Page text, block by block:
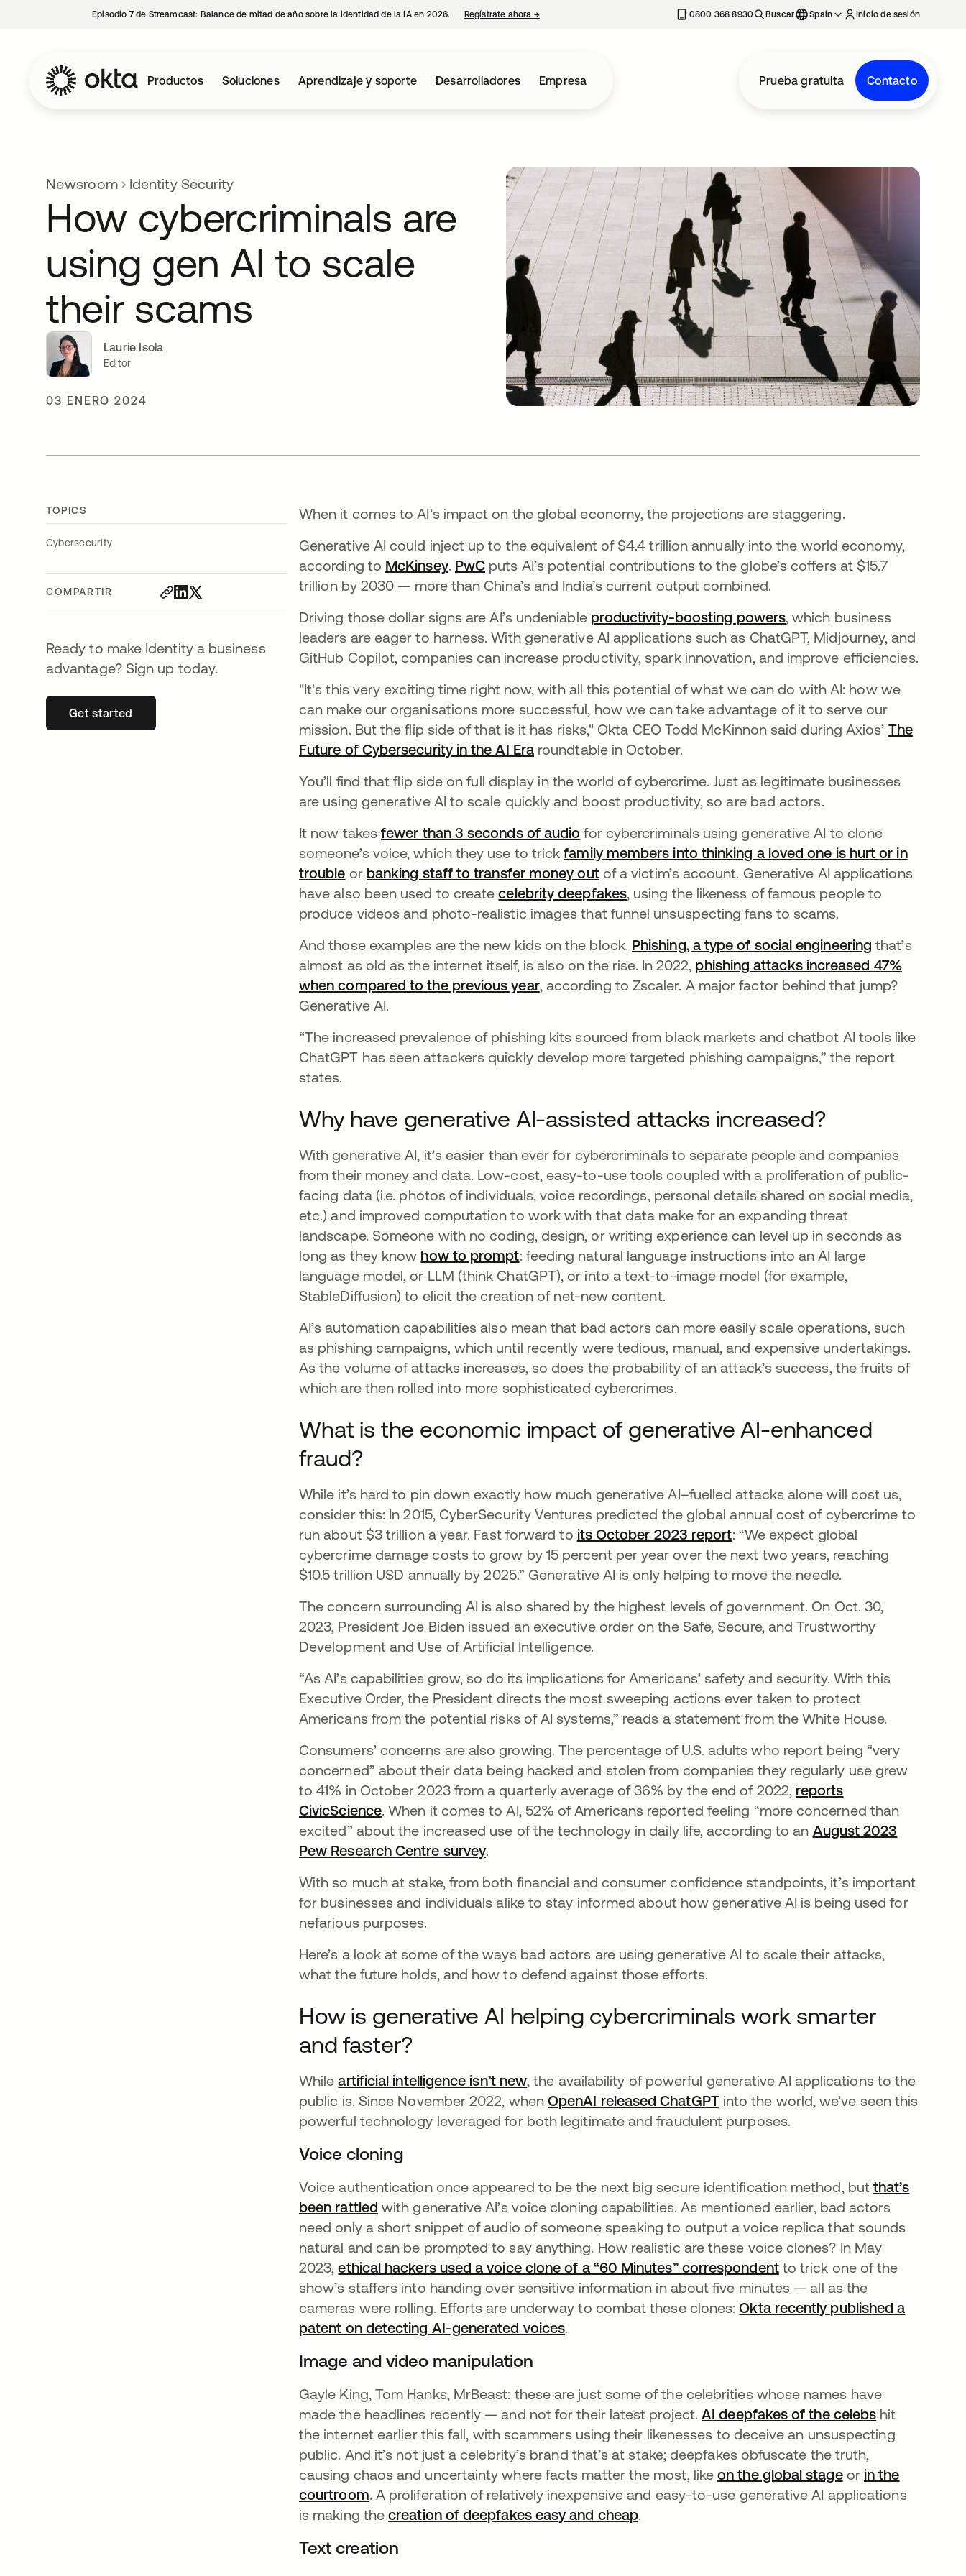
Episodio 7 de Streamcast: Balance de mitad de año sobre la identidad de la IA en 2026. Regístrate ahora →se abre en una pestaña nueva 0800 368 8930 Buscar Spain Inicio de sesión
Productos Soluciones Aprendizaje y soporte Desarrolladores Empresa Prueba gratuita Contacto
Newsroom Identity Security
How cybercriminals are
using gen AI to scale
their scams
Laurie Isola
Editor
03 ENERO 2024
TOPICS
Cybersecurity
COMPARTIR
Ready to make Identity a business
advantage? Sign up today.
Get startedse abre en una pestaña nueva
When it comes to AI’s impact on the global economy, the projections are staggering.
Generative AI could inject up to the equivalent of $4.4 trillion annually into the world economy,
according to McKinseyse abre en una pestaña nueva
. PwC se abre en una pestaña nueva
puts AI’s potential contributions to the globe’s coffers at $15.7
trillion by 2030 — more than China’s and India’s current output combined.
Driving those dollar signs are AI’s undeniable productivity-boosting powersse abre en una pestaña
, which business
leaders are eager to harness. With generative AI applications such as ChatGPT, Midjourney, and
GitHub Copilot, companies can increase productivity, spark innovation, and improve efficiencies.
"It's this very exciting time right now, with all this potential of what we can do with AI: how we
can make our organisations more successful, how we can take advantage of it to serve our
mission. But the flip side of that is it has risks," Okta CEO Todd McKinnon said during Axios’ The
Future of Cybersecurity in the AI Erase abre en una pestaña nueva
roundtable in October.
You’ll find that flip side on full display in the world of cybercrime. Just as legitimate businesses
are using generative AI to scale quickly and boost productivity, so are bad actors.
It now takesfewer than 3 seconds of audio se abre en una pestaña nueva
for cybercriminals using generative AI to clone
someone’s voice, which they use to trickfamily members into thinking a loved one is hurt or in
trouble se abre en una pestaña nueva
or banking staff to transfer money outse abre en una pestaña nueva
of a victim’s account. Generative AI applications
have also been used to createcelebrity deepfakesse abre en una pestaña nueva
, using the likeness of famous people to
produce videos and photo-realistic images that funnel unsuspecting fans to scams.
And those examples are the new kids on the block. Phishing, a type of social engineering that’s
almost as old as the internet itself, is also on the rise. In 2022, phishing attacks increased 47%
when compared to the previous yearse abre en una pestaña nueva
, according to Zscaler. A major factor behind that jump?
Generative AI.
“The increased prevalence of phishing kits sourced from black markets and chatbot AI tools like
ChatGPT has seen attackers quickly develop more targeted phishing campaigns,” the report
states.
Why have generative AI-assisted attacks increased?
With generative AI, it’s easier than ever for cybercriminals to separate people and companies
from their money and data. Low-cost, easy-to-use tools coupled with a proliferation of public-
facing data (i.e. photos of individuals, voice recordings, personal details shared on social media,
etc.) and improved computation to work with that data make for an expanding threat
landscape. Someone with no coding, design, or writing experience can level up in seconds as
long as they know how to promptse abre en una pestaña nueva
: feeding natural language instructions into an AI large
language model, or LLM (think ChatGPT), or into a text-to-image model (for example,
StableDiffusion) to elicit the creation of net-new content.
AI’s automation capabilities also mean that bad actors can more easily scale operations, such
as phishing campaigns, which until recently were tedious, manual, and expensive undertakings.
As the volume of attacks increases, so does the probability of an attack’s success, the fruits of
which are then rolled into more sophisticated cybercrimes.
What is the economic impact of generative AI-enhanced
fraud?
While it’s hard to pin down exactly how much generative AI–fuelled attacks alone will cost us,
consider this: In 2015, CyberSecurity Ventures predicted the global annual cost of cybercrime to
run about $3 trillion a year. Fast forward to its October 2023 reportse abre en una pestaña nueva
: “We expect global
cybercrime damage costs to grow by 15 percent per year over the next two years, reaching
$10.5 trillion USD annually by 2025.” Generative AI is only helping to move the needle.
The concern surrounding AI is also shared by the highest levels of government. On Oct. 30,
2023, President Joe Biden issued an executive order on the Safe, Secure, and Trustworthy
Development and Use of Artificial Intelligence.
“As AI’s capabilities grow, so do its implications for Americans’ safety and security. With this
Executive Order, the President directs the most sweeping actions ever taken to protect
Americans from the potential risks of AI systems,” reads a statement from the White House.
Consumers’ concerns are also growing. The percentage of U.S. adults who report being “very
concerned” about their data being hacked and stolen from companies they regularly use grew
to 41% in October 2023 from a quarterly average of 36% by the end of 2022, reports
CivicSciencese abre en una pestaña nueva
. When it comes to AI, 52% of Americans reported feeling “more concerned than
excited” about the increased use of the technology in daily life, according to an August 2023
Pew Research Centre surveyse abre en una pestaña nueva
.
With so much at stake, from both financial and consumer confidence standpoints, it’s important
for businesses and individuals alike to stay informed about how generative AI is being used for
nefarious purposes.
Here’s a look at some of the ways bad actors are using generative AI to scale their attacks,
what the future holds, and how to defend against those efforts.
How is generative AI helping cybercriminals work smarter
and faster?
Whileartificial intelligence isn’t newse abre en una pestaña nueva
, the availability of powerful generative AI applications to the
public is. Since November 2022, when OpenAI released ChatGPTse abre en una pestaña nueva
into the world, we’ve seen this
powerful technology leveraged for both legitimate and fraudulent purposes.
Voice cloning
Voice authentication once appeared to be the next big secure identification method, butthat’s
been rattled se abre en una pestaña nueva
with generative AI’s voice cloning capabilities. As mentioned earlier, bad actors
need only a short snippet of audio of someone speaking to output a voice replica that sounds
natural and can be prompted to say anything. How realistic are these voice clones? In May
2023,ethical hackers used a voice clone of a “60 Minutes” correspondentse abre en una pestaña
to trick one of the
show’s staffers into handing over sensitive information in about five minutes — all as the
cameras were rolling. Efforts are underway to combat these clones:Okta recently published a
patent on detecting AI-generated voicesse abre en una pestaña nueva
.
Image and video manipulation
Gayle King, Tom Hanks, MrBeast: these are just some of the celebrities whose names have
made the headlines recently — and not for their latest project.AI deepfakes of the celebs se abre en
hit
the internet earlier this fall, with scammers using their likenesses to deceive an unsuspecting
public. And it’s not just a celebrity’s brand that’s at stake; deepfakes obfuscate the truth,
causing chaos and uncertainty where facts matter the most, likeon the global stagese abre en una
or in the
courtroomse abre en una pestaña nueva
. A proliferation of relatively inexpensive and easy-to-use generative AI applications
is making thecreation of deepfakes easy and cheapse abre en una pestaña nueva
.
Text creation